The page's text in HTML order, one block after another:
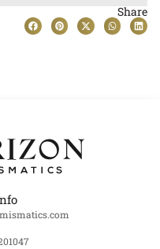
Share